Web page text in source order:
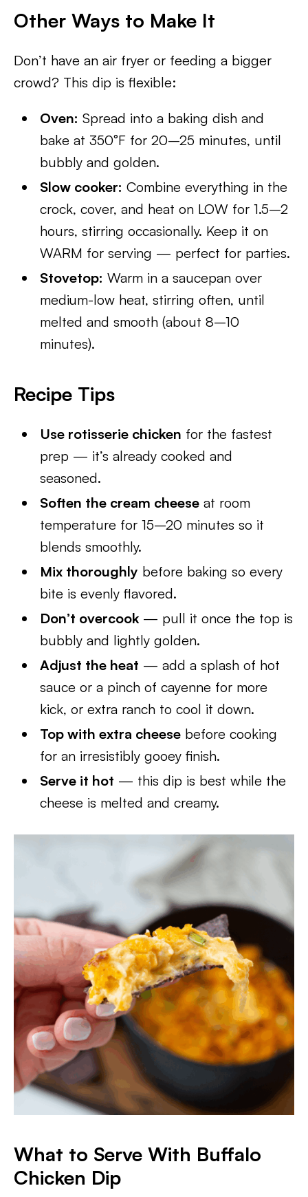
Other Ways to Make It
Don’t have an air fryer or feeding a bigger
crowd? This dip is flexible:
Oven: Spread into a baking dish and
bake at 350°F for 20–25 minutes, until
bubbly and golden.
Slow cooker: Combine everything in the
crock, cover, and heat on LOW for 1.5–2
hours, stirring occasionally. Keep it on
WARM for serving — perfect for parties.
Stovetop: Warm in a saucepan over
medium-low heat, stirring often, until
melted and smooth (about 8–10
minutes).
Recipe Tips
Use rotisserie chicken for the fastest
prep — it’s already cooked and
seasoned.
Soften the cream cheese at room
temperature for 15–20 minutes so it
blends smoothly.
Mix thoroughly before baking so every
bite is evenly flavored.
Don’t overcook — pull it once the top is
bubbly and lightly golden.
Adjust the heat — add a splash of hot
sauce or a pinch of cayenne for more
kick, or extra ranch to cool it down.
Top with extra cheese before cooking
for an irresistibly gooey finish.
Serve it hot — this dip is best while the
cheese is melted and creamy.
What to Serve With Buffalo
Chicken Dip